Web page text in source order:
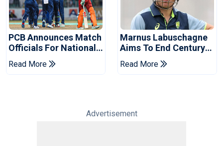
PCB Announces Match
Officials For National
Champions Cup
Read More
Marnus Labuschagne
Aims To End Century
Drought In Bangladesh
Tests
Read More
Advertisement